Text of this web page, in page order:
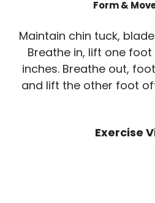
Form &
Maintain chin tuck,
Breathe in, lift one
inches. Breathe out,
and lift the other foot
Exercise